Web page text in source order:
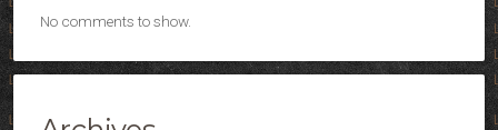
No comments to show.